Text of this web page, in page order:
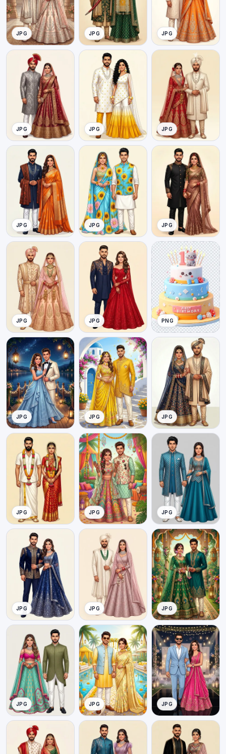
JPG JPG JPG
JPG JPG JPG
JPG JPG JPG
JPG JPG PNG
JPG JPG JPG
JPG JPG JPG
JPG JPG JPG
JPG JPG JPG